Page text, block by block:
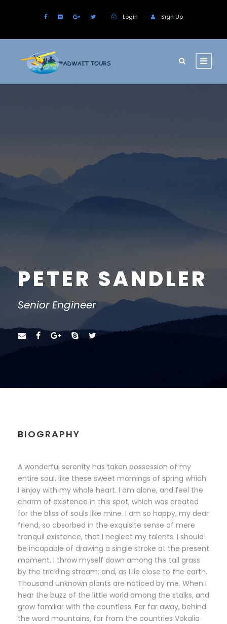
Login Sign Up
PETER SANDLER
Senior Engineer
BIOGRAPHY
A wonderful serenity has taken possession of my
entire soul, like these sweet mornings of spring which
I enjoy with my whole heart. I am alone, and feel the
charm of existence in this spot, which was created
for the bliss of souls like mine. I am so happy, my dear
friend, so absorbed in the exquisite sense of mere
tranquil existence, that I neglect my talents. I should
be incapable of drawing a single stroke at the present
moment. I throw myself down among the tall grass
by the trickling stream; and, as I lie close to the earth.
Thousand unknown plants are noticed by me. When I
hear the buzz of the little world among the stalks, and
grow familiar with the countless. Far far away, behind
the word mountains, far from the countries Vokalia